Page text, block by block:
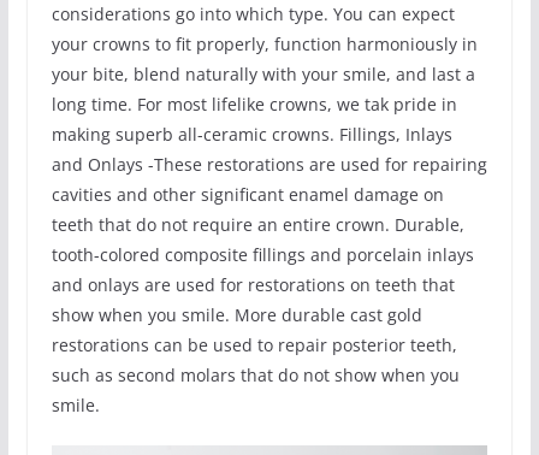
considerations go into which type. You can expect
your crowns to fit properly, function harmoniously in
your bite, blend naturally with your smile, and last a
long time. For most lifelike crowns, we tak pride in
making superb all-ceramic crowns. Fillings, Inlays
and Onlays -These restorations are used for repairing
cavities and other significant enamel damage on
teeth that do not require an entire crown. Durable,
tooth-colored composite fillings and porcelain inlays
and onlays are used for restorations on teeth that
show when you smile. More durable cast gold
restorations can be used to repair posterior teeth,
such as second molars that do not show when you
smile.